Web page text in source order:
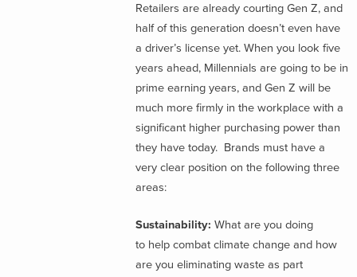
Retailers are already courting Gen Z, and
half of this generation doesn’t even have
a driver’s license yet. When you look five
years ahead, Millennials are going to be in
prime earning years, and Gen Z will be
much more firmly in the workplace with a
significant higher purchasing power than
they have today. Brands must have a
very clear position on the following three
areas:
Sustainability: What are you doing
to help combat climate change and how
are you eliminating waste as part